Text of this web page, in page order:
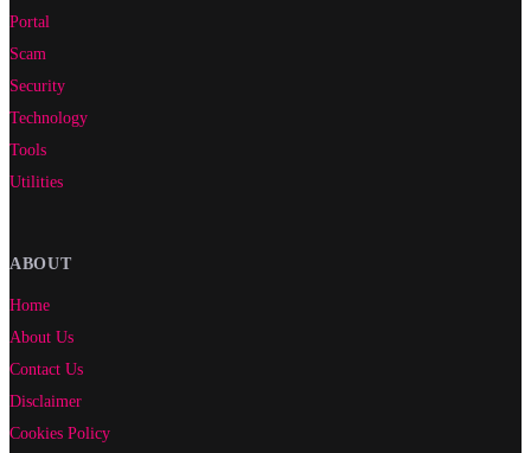
Portal
Scam
Security
Technology
Tools
Utilities
ABOUT
Home
About Us
Contact Us
Disclaimer
Cookies Policy